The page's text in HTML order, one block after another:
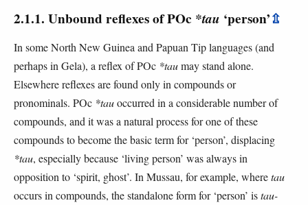
2.1.1. Unbound reflexes of POc *tau ‘person’⇫
In some North New Guinea and Papuan Tip languages (and
perhaps in Gela), a reflex of POc *taumay stand alone.
Elsewhere reflexes are found only in compounds or
pronominals. POc *tauoccurred in a considerable number of
compounds, and it was a natural process for one of these
compounds to become the basic term for ‘person’, displacing
*tau, especially because ‘living person’ was always in
opposition to ‘spirit, ghost’. In Mussau, for example, wheretau
occurs in compounds, the standalone form for ‘person’ istau-